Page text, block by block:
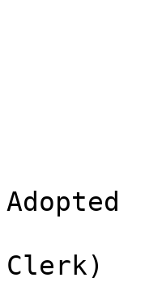
Adopted
Clerk)